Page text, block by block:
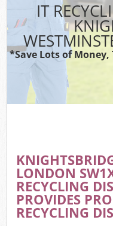
IT
*Save Lots of
LONDON
RECYCLING
PROVIDES
RECYCLING